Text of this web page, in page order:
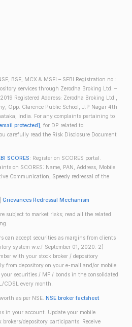
BSE, MCX & MSEI – SEBI Registration no.:
services through Zerodha Broking Ltd. –
Registered Address: Zerodha Broking Ltd.,
Opp. Clarence Public School, J.P Nagar 4th
India. For any complaints pertaining to
protected], for DP related to
carefully read the Risk Disclosure Document
SCORES: Register on SCORES portal.
on SCORES: Name, PAN, Address, Mobile
Communication, Speedy redressal of the
Grievances Redressal Mechanism
subject to market risks; read all the related
can accept securities as margins from clients
system w.e.f September 01, 2020. 2)
with your stock broker / depository
from depository on your e-mail and/or mobile
securities / MF / bonds in the consolidated
CDSL every month.
as per NSE. NSE broker factsheet
in your account. Update your mobile
depository participants. Receive